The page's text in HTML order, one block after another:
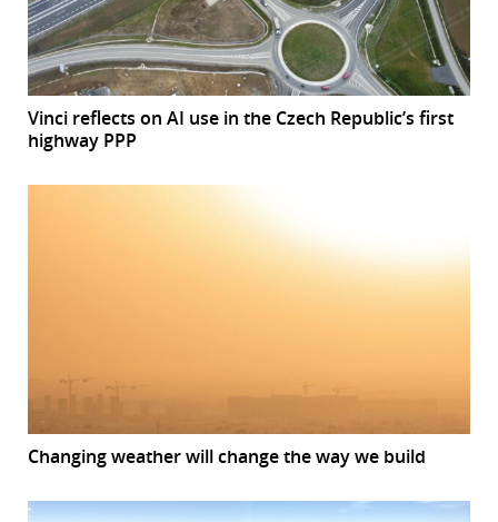
Vinci reflects on AI use in the Czech Republic’s first
highway PPP
Changing weather will change the way we build